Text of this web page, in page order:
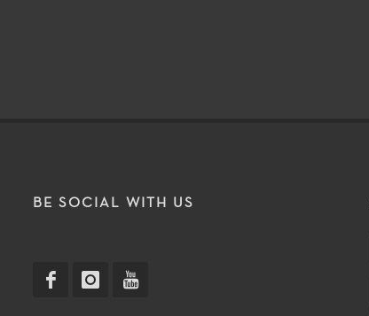
BE SOCIAL WITH US